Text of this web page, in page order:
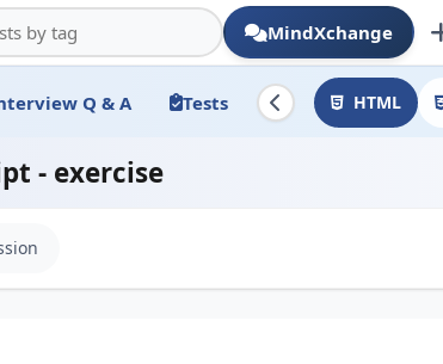
MindXchange
Q & A Tests HTML
- exercise